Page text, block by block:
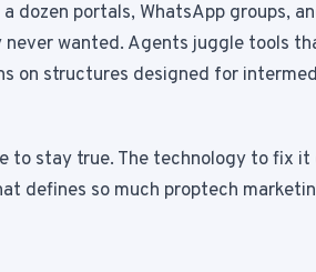
dozen portals, WhatsApp groups,
never wanted. Agents juggle tools
on structures designed for
stay true. The technology to fix it
defines so much proptech